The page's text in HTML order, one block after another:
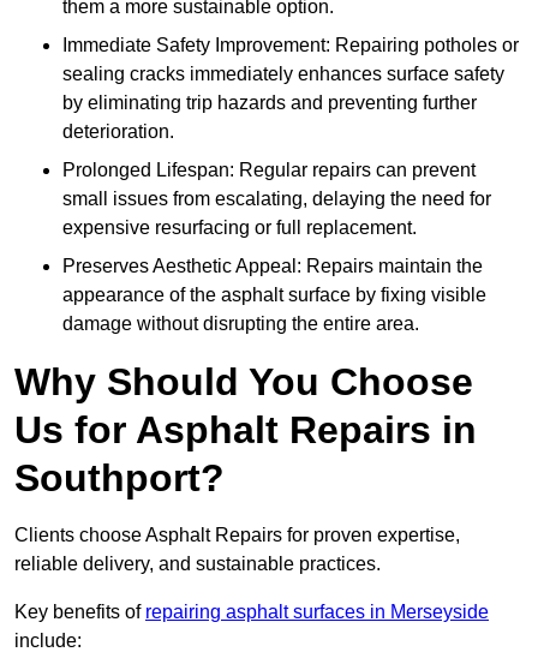
them a more sustainable option.
Immediate Safety Improvement: Repairing potholes or
sealing cracks immediately enhances surface safety
by eliminating trip hazards and preventing further
deterioration.
Prolonged Lifespan: Regular repairs can prevent
small issues from escalating, delaying the need for
expensive resurfacing or full replacement.
Preserves Aesthetic Appeal: Repairs maintain the
appearance of the asphalt surface by fixing visible
damage without disrupting the entire area.
Why Should You Choose
Us for Asphalt Repairs in
Southport?
Clients choose Asphalt Repairs for proven expertise,
reliable delivery, and sustainable practices.
Key benefits of repairing asphalt surfaces in Merseyside
include: